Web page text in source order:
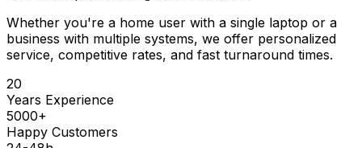
Whether you're a home user with a single laptop or a
business with multiple systems, we offer personalized
service, competitive rates, and fast turnaround times.
20
Years Experience
5000+
Happy Customers